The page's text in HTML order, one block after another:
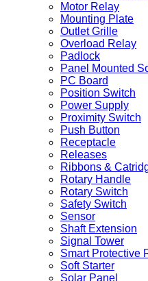
Motor Relay
Mounting Plate
Outlet Grille
Overload Relay
Padlock
Panel Mounted
PC Board
Position Switch
Power Supply
Proximity Switch
Push Button
Receptacle
Releases
Ribbons &
Rotary Handle
Rotary Switch
Safety Switch
Sensor
Shaft Extension
Signal Tower
Smart Protective
Soft Starter
Solar Panel